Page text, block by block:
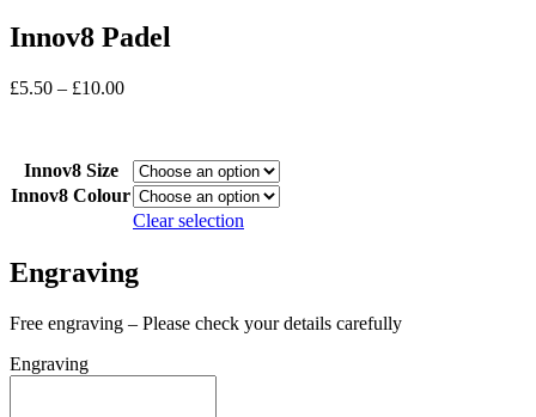
Innov8 Padel
£5.50 – £10.00Price
£10.00
Innov8 Size
Innov8 Colour
Clear selection
Engraving
Free engraving – Please check your details carefully
Engraving